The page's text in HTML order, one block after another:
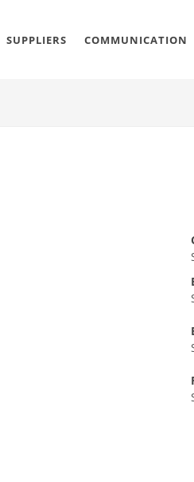
SUPPLIERS COMMUNICATION